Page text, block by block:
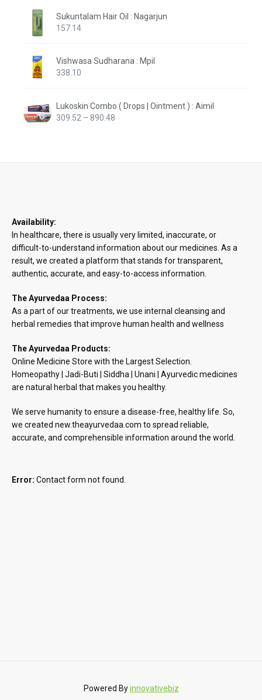
Sukuntalam Hair Oil : Nagarjun
157.14
Vishwasa Sudharana : Mpil
338.10
Lukoskin Combo ( Drops | Ointment ) : Aimil
309.52 – 890.48
Availability:
In healthcare, there is usually very limited, inaccurate, or
difficult-to-understand information about our medicines. As a
result, we created a platform that stands for transparent,
authentic, accurate, and easy-to-access information.
The Ayurvedaa Process:
As a part of our treatments, we use internal cleansing and
herbal remedies that improve human health and wellness
The Ayurvedaa Products:
Online Medicine Store with the Largest Selection.
Homeopathy | Jadi-Buti | Siddha | Unani | Ayurvedic medicines
are natural herbal that makes you healthy.
We serve humanity to ensure a disease-free, healthy life. So,
we created new.theayurvedaa.com to spread reliable,
accurate, and comprehensible information around the world.
Error: Contact form not found.
Powered Byinnovativebiz